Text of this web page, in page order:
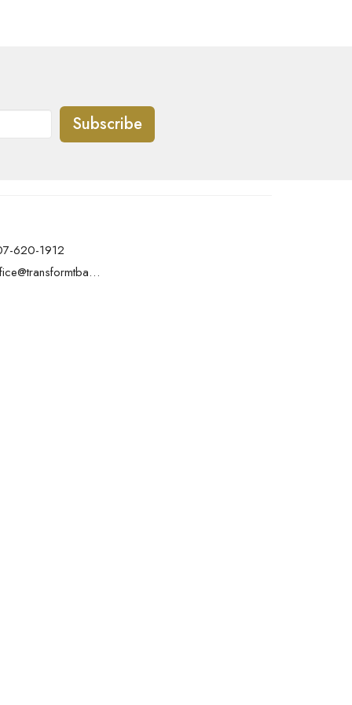
Subscribe
620-1912
office@transformtbay.com